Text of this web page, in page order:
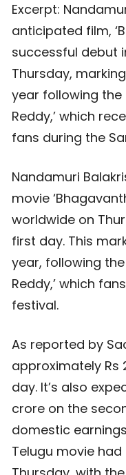
Excerpt:
anticipated film,
successful debut
Thursday,
year following the
Reddy,’ which
fans during the
Nandamuri
movie
worldwide on
first day. This
year, following the
Reddy,’ which
festival.
As reported by
approximately Rs
day. It’s also
crore on the
domestic
Telugu movie